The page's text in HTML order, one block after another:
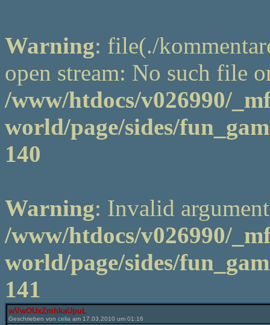
Warning: file(./
open stream: No such file
/www/htdocs/v026990/
world/page/sides/
140
Warning: Invalid
/www/htdocs/v026990/
world/page/sides/
141
wVwOUxZmhkaUpuL
Geschrieben von celia am 17.03.2010 um 01:16